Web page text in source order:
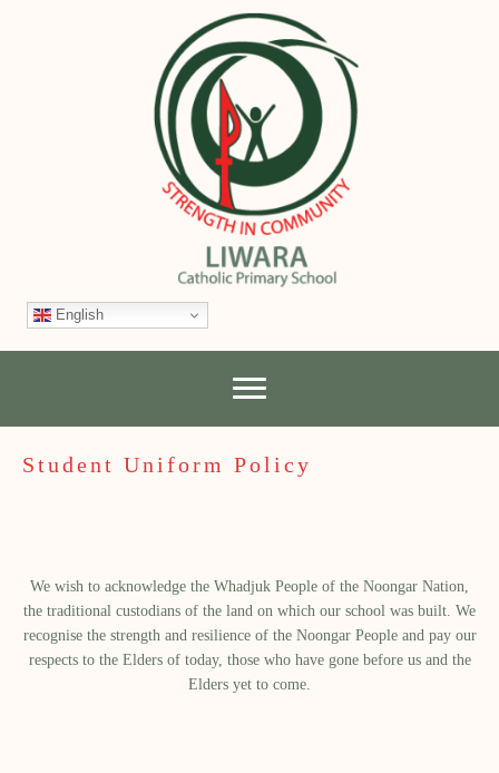
English
Student Uniform Policy
We wish to acknowledge the Whadjuk People of the Noongar Nation,
the traditional custodians of the land on which our school was built.​ We
recognise the strength and resilience of the Noongar People and pay our
respects to the Elders of today, those who have gone before us and the
Elders yet to come.